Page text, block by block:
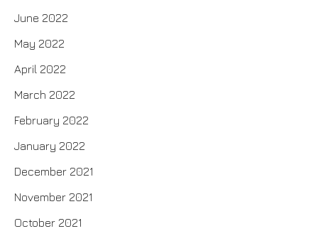
June 2022
May 2022
April 2022
March 2022
February 2022
January 2022
December 2021
November 2021
October 2021